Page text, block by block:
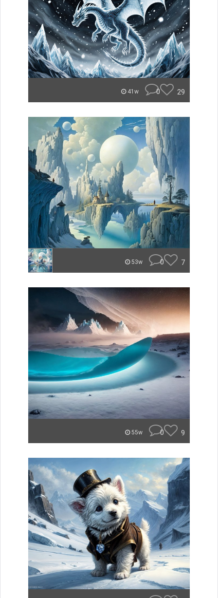
41w 0 29
53w 0 7
55w 0 9